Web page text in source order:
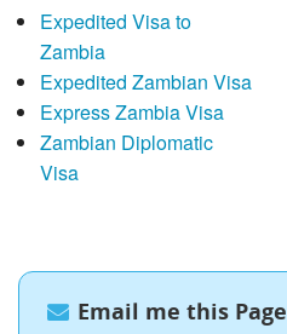
Expedited Visa to
Zambia
Expedited Zambian Visa
Express Zambia Visa
Zambian Diplomatic
Visa
Email me this Page